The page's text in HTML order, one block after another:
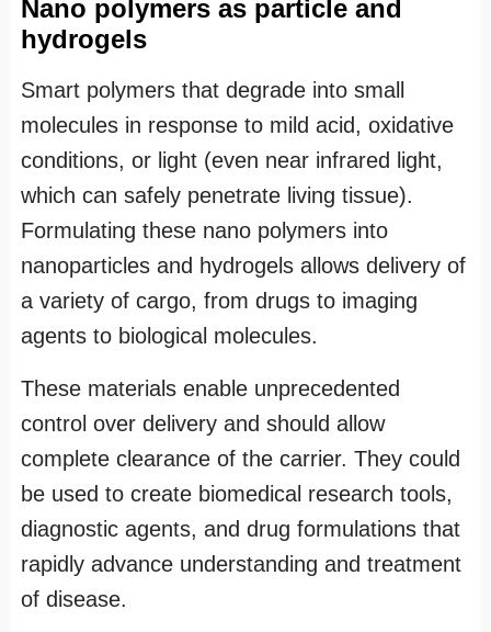
Nano polymers as particle and
hydrogels
Smart polymers that degrade into small
molecules in response to mild acid, oxidative
conditions, or light (even near infrared light,
which can safely penetrate living tissue).
Formulating these nano polymers into
nanoparticles and hydrogels allows delivery of
a variety of cargo, from drugs to imaging
agents to biological molecules.
These materials enable unprecedented
control over delivery and should allow
complete clearance of the carrier. They could
be used to create biomedical research tools,
diagnostic agents, and drug formulations that
rapidly advance understanding and treatment
of disease.